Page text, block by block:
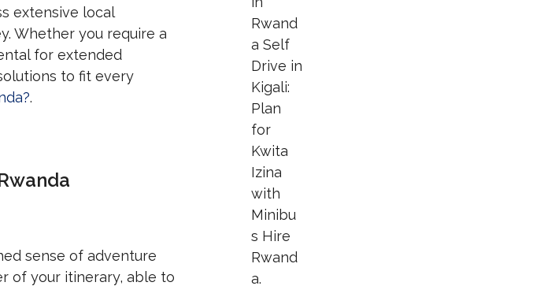
extensive local
Whether you require a
for extended
to fit every
.
sense of adventure
of your itinerary, able to